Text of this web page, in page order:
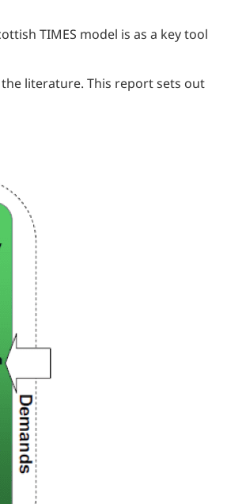
TIMES model is as a key tool
the literature. This report sets out